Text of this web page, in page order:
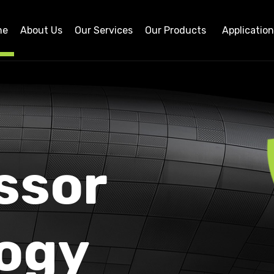
About Us Our Services Our Products